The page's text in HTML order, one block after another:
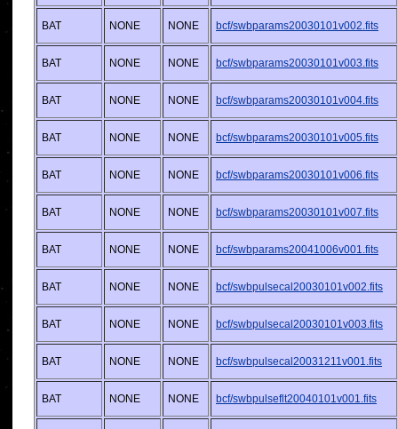
BAT NONE NONE bcf/swbparams20030101v002.fits
BAT NONE NONE bcf/swbparams20030101v003.fits
BAT NONE NONE bcf/swbparams20030101v004.fits
BAT NONE NONE bcf/swbparams20030101v005.fits
BAT NONE NONE bcf/swbparams20030101v006.fits
BAT NONE NONE bcf/swbparams20030101v007.fits
BAT NONE NONE bcf/swbparams20041006v001.fits
BAT NONE NONE bcf/swbpulsecal20030101v002.fits
BAT NONE NONE bcf/swbpulsecal20030101v003.fits
BAT NONE NONE bcf/swbpulsecal20031211v001.fits
BAT NONE NONE bcf/swbpulseflt20040101v001.fits